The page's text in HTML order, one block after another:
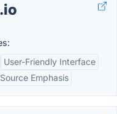
User-Friendly Interface
Emphasis